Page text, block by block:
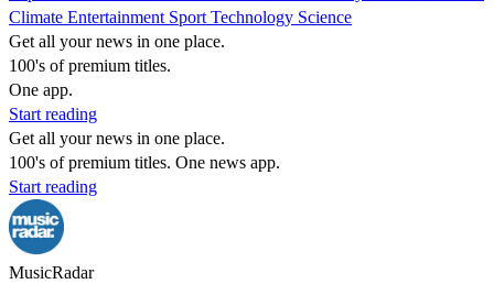
Climate Entertainment Sport Technology Science
Get all your news in one place.
100's of premium titles.
One app.
Start reading
Get all your news in one place.
100's of premium titles. One news app.
Start reading
MusicRadar